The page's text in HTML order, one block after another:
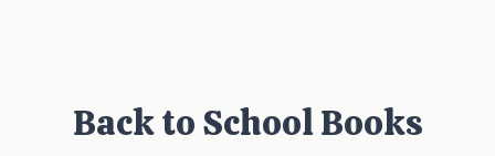
Back to School Books